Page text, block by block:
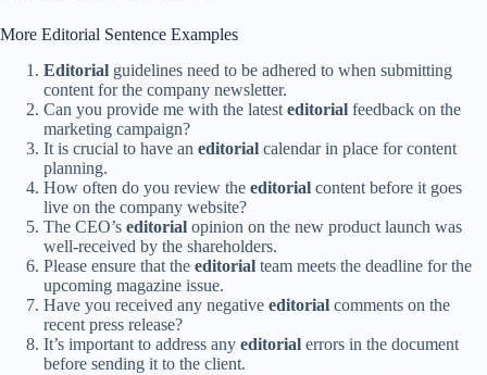
More Editorial Sentence Examples
Editorial guidelines need to be adhered to when submitting
content for the company newsletter.
Can you provide me with the latest editorial feedback on the
marketing campaign?
It is crucial to have an editorial calendar in place for content
planning.
How often do you review the editorial content before it goes
live on the company website?
The CEO’s editorial opinion on the new product launch was
well-received by the shareholders.
Please ensure that the editorial team meets the deadline for the
upcoming magazine issue.
Have you received any negative editorial comments on the
recent press release?
It’s important to address any editorial errors in the document
before sending it to the client.